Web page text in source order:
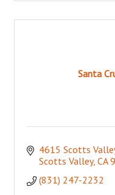
Santa
4615 Scotts
Scotts Valley CA
(831) 247-2232